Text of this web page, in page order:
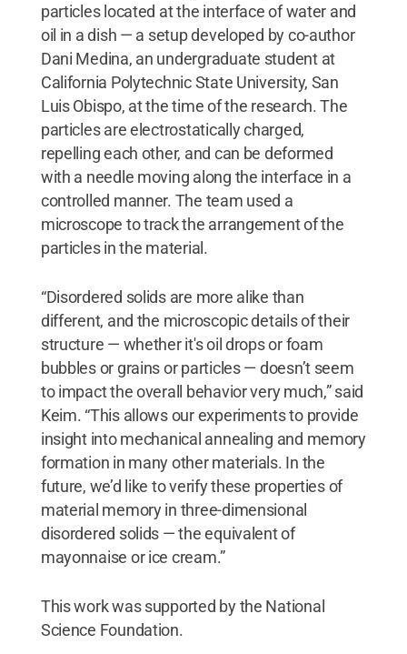
particles located at the interface of water and
oil in a dish — a setup developed by co-author
Dani Medina, an undergraduate student at
California Polytechnic State University, San
Luis Obispo, at the time of the research. The
particles are electrostatically charged,
repelling each other, and can be deformed
with a needle moving along the interface in a
controlled manner. The team used a
microscope to track the arrangement of the
particles in the material.
“Disordered solids are more alike than
different, and the microscopic details of their
structure — whether it's oil drops or foam
bubbles or grains or particles — doesn’t seem
to impact the overall behavior very much,” said
Keim. “This allows our experiments to provide
insight into mechanical annealing and memory
formation in many other materials. In the
future, we’d like to verify these properties of
material memory in three-dimensional
disordered solids — the equivalent of
mayonnaise or ice cream.”
This work was supported by the National
Science Foundation.